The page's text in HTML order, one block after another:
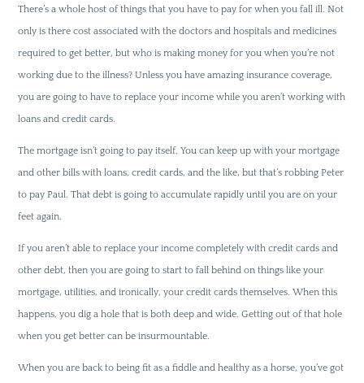
There’s a whole host of things that you have to pay for when you fall ill. Not
only is there cost associated with the doctors and hospitals and medicines
required to get better, but who is making money for you when you’re not
working due to the illness? Unless you have amazing insurance coverage,
you are going to have to replace your income while you aren’t working with
loans and credit cards.
The mortgage isn’t going to pay itself. You can keep up with your mortgage
and other bills with loans, credit cards, and the like, but that’s robbing Peter
to pay Paul. That debt is going to accumulate rapidly until you are on your
feet again.
If you aren’t able to replace your income completely with credit cards and
other debt, then you are going to start to fall behind on things like your
mortgage, utilities, and ironically, your credit cards themselves. When this
happens, you dig a hole that is both deep and wide. Getting out of that hole
when you get better can be insurmountable.
When you are back to being fit as a fiddle and healthy as a horse, you’ve got